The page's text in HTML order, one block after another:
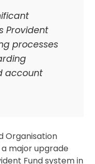
Provident
processes
account
Organisation
a major upgrade
Fund system in